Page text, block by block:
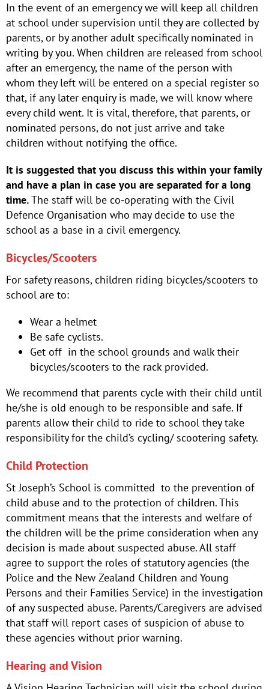
In the event of an emergency we will keep all children
at school under supervision until they are collected by
parents, or by another adult specifically nominated in
writing by you. When children are released from school
after an emergency, the name of the person with
whom they left will be entered on a special register so
that, if any later enquiry is made, we will know where
every child went. It is vital, therefore, that parents, or
nominated persons, do not just arrive and take
children without notifying the office.
It is suggested that you discuss this within your family
and have a plan in case you are separated for a long
time.The staff will be co-operating with the Civil
Defence Organisation who may decide to use the
school as a base in a civil emergency.
Bicycles/Scooters
For safety reasons, children riding bicycles/scooters to
school are to:
Wear a helmet
Be safe cyclists.
Get off in the school grounds and walk their
bicycles/scooters to the rack provided.
We recommend that parents cycle with their child until
he/she is old enough to be responsible and safe. If
parents allow their child to ride to school they take
responsibility for the child’s cycling/ scootering safety.
Child Protection
St Joseph’s School is committed to the prevention of
child abuse and to the protection of children. This
commitment means that the interests and welfare of
the children will be the prime consideration when any
decision is made about suspected abuse. All staff
agree to support the roles of statutory agencies (the
Police and the New Zealand Children and Young
Persons and their Families Service) in the investigation
of any suspected abuse. Parents/Caregivers are advised
that staff will report cases of suspicion of abuse to
these agencies without prior warning.
Hearing and Vision